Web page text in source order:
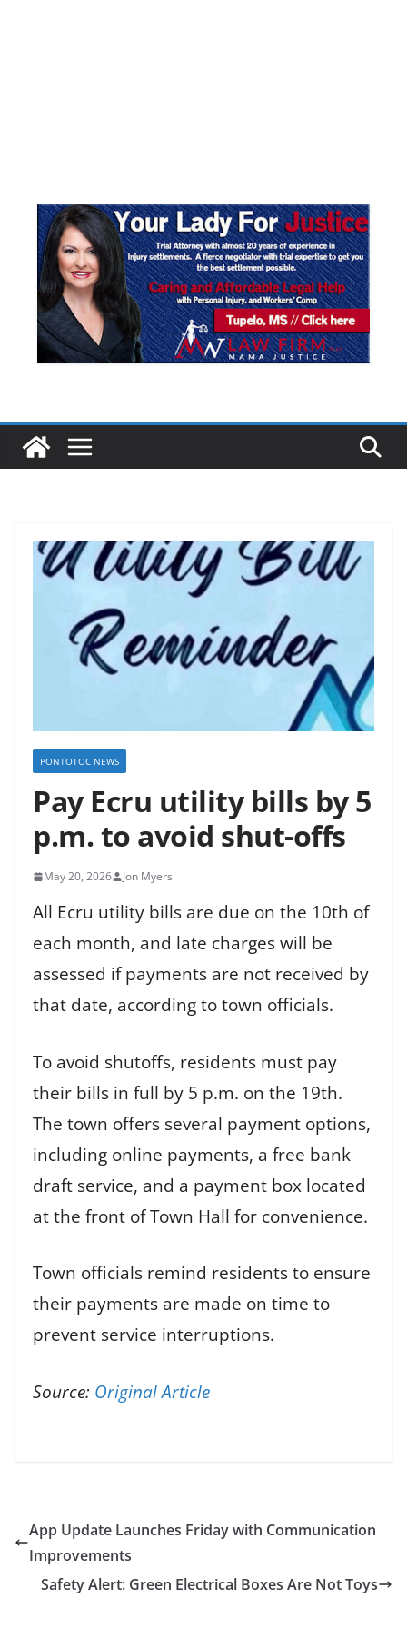
PONTOTOC NEWS
Pay Ecru utility bills by 5
p.m. to avoid shut-offs
May 20, 2026 Jon Myers
All Ecru utility bills are due on the 10th of
each month, and late charges will be
assessed if payments are not received by
that date, according to town officials.
To avoid shutoffs, residents must pay
their bills in full by 5 p.m. on the 19th.
The town offers several payment options,
including online payments, a free bank
draft service, and a payment box located
at the front of Town Hall for convenience.
Town officials remind residents to ensure
their payments are made on time to
prevent service interruptions.
Source: Original Article
App Update Launches Friday with Communication
Improvements
Safety Alert: Green Electrical Boxes Are Not Toys